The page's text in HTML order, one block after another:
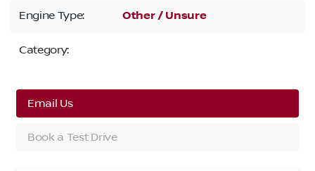
Engine Type: Other / Unsure
Category:
Email Us
Book a Test Drive